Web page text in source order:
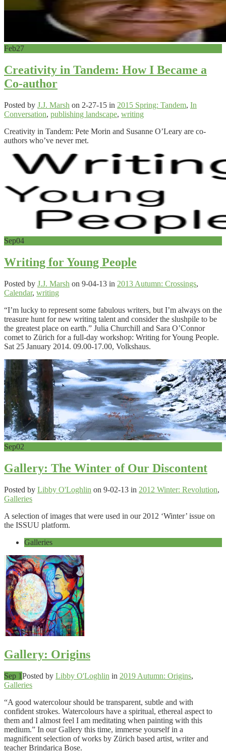
Feb27
Creativity in Tandem: How I Became a
Co-author
Posted by J.J. Marsh on 2-27-15 in 2015 Spring: Tandem, In
Conversation, publishing landscape, writing
Creativity in Tandem: Pete Morin and Susanne O’Leary are co-
authors who’ve never met.
Sep04
Writing for Young People
Posted by J.J. Marsh on 9-04-13 in 2013 Autumn: Crossings,
Calendar, writing
“I’m lucky to represent some fabulous writers, but I’m always on the
treasure hunt for new writing talent and consider the slushpile to be
the greatest place on earth.” Julia Churchill and Sara O’Connor
comet to Zürich for a full-day workshop: Writing for Young People.
Sat 25 January 2014. 09.00-17.00, Volkshaus.
Sep02
Gallery: The Winter of Our Discontent
Posted by Libby O'Loghlin on 9-02-13 in 2012 Winter: Revolution,
Galleries
A selection of images that were used in our 2012 ‘Winter’ issue on
the ISSUU platform.
Galleries
Gallery: Origins
Sep 1Posted by Libby O'Loghlin in 2019 Autumn: Origins,
Galleries
“A good watercolour should be transparent, subtle and with
confident strokes. Watercolours have a spiritual, ethereal aspect to
them and I almost feel I am meditating when painting with this
medium.” In our Gallery this time, immerse yourself in a
magnificent selection of works by Zürich based artist, writer and
teacher Brindarica Bose.